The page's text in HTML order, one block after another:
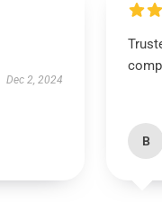
Dec 2, 2024
B